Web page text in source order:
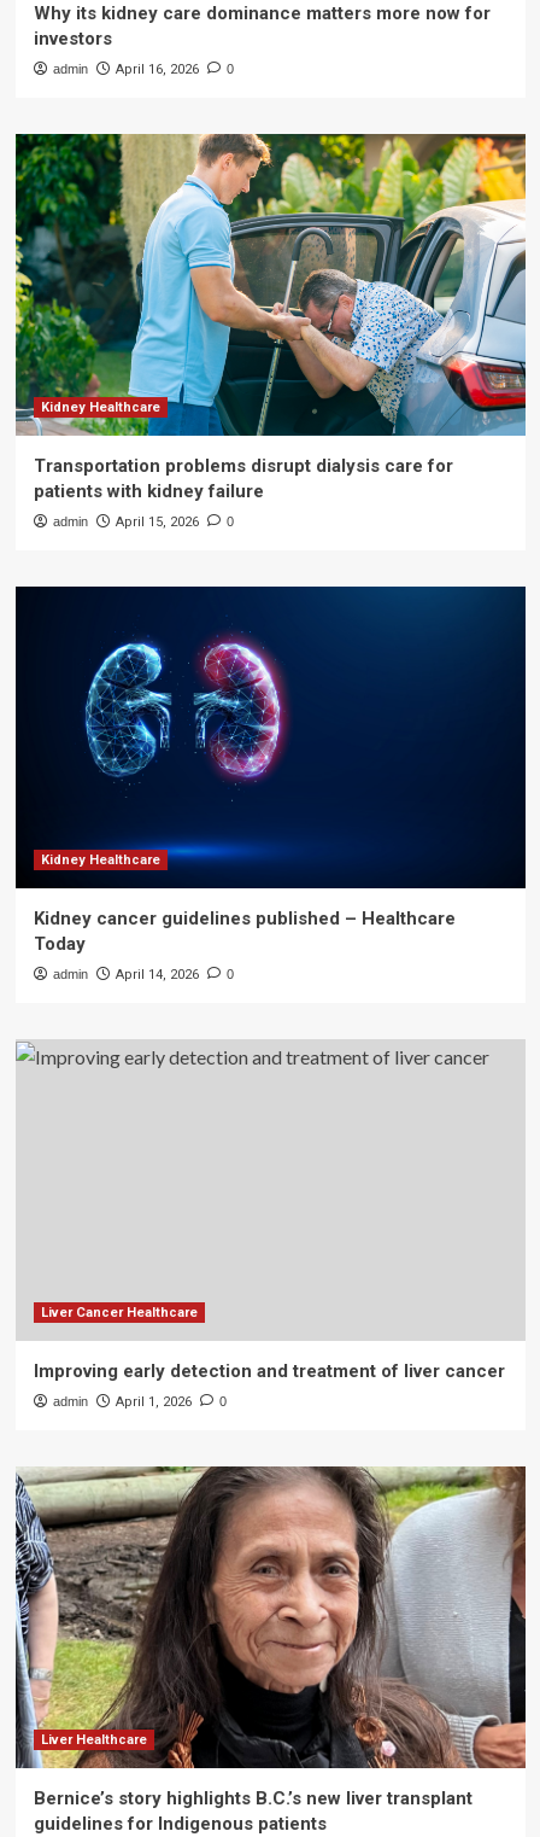
Why its kidney care dominance matters more now for
investors
admin April 16, 2026 0
Kidney Healthcare
Transportation problems disrupt dialysis care for
patients with kidney failure
admin April 15, 2026 0
Kidney Healthcare
Kidney cancer guidelines published – Healthcare
Today
admin April 14, 2026 0
Liver Cancer Healthcare
Improving early detection and treatment of liver cancer
admin April 1, 2026 0
Liver Healthcare
Bernice’s story highlights B.C.’s new liver transplant
guidelines for Indigenous patients